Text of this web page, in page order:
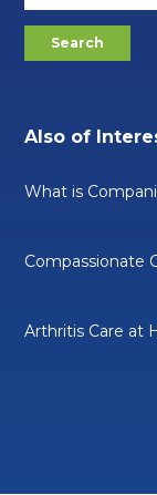
Also of
What is
Compassionate
Arthritis Care at